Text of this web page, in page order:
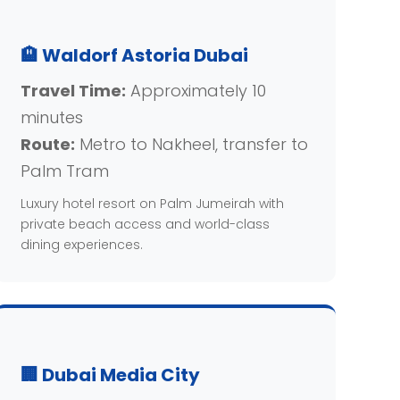
🏨 Waldorf Astoria Dubai
Travel Time: Approximately 10
minutes
Route: Metro to Nakheel, transfer to
Palm Tram
Luxury hotel resort on Palm Jumeirah with
private beach access and world-class
dining experiences.
🏢 Dubai Media City